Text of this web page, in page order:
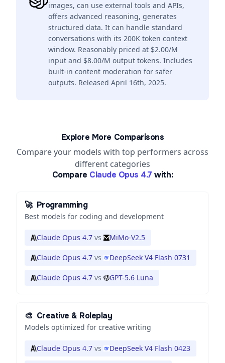
images, can use external tools and APIs,
offers advanced reasoning, generates
structured data. It can handle standard
conversations with its 200K token context
window. Reasonably priced at $2.00/M
input and $8.00/M output tokens. Includes
built-in content moderation for safer
outputs. Released April 16th, 2025.
Explore More Comparisons
Compare your models with top performers across
different categories
Compare Claude Opus 4.7 with:
🚀 Programming
Best models for coding and development
Claude Opus 4.7 vs MiMo-V2.5
Claude Opus 4.7 vs DeepSeek V4 Flash 0731
Claude Opus 4.7 vs GPT-5.6 Luna
🎨 Creative & Roleplay
Models optimized for creative writing
Claude Opus 4.7 vs DeepSeek V4 Flash 0423